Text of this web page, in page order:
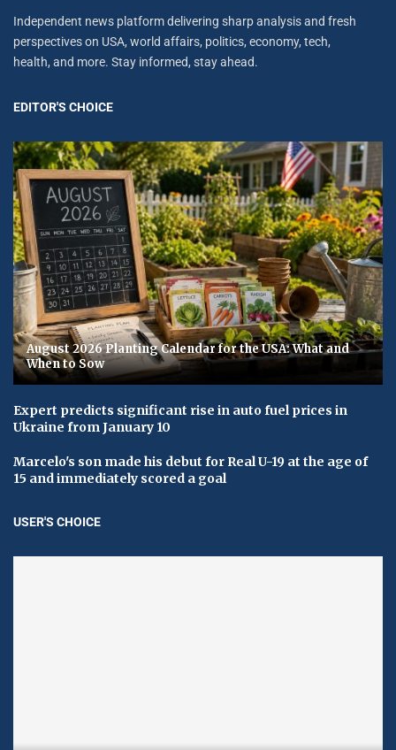
Independent news platform delivering sharp analysis and fresh
perspectives on USA, world affairs, politics, economy, tech,
health, and more. Stay informed, stay ahead.
EDITOR'S CHOICE
August 2026 Planting Calendar for the USA: What and
When to Sow
Expert predicts significant rise in auto fuel prices in
Ukraine from January 10
Marcelo's son made his debut for Real U-19 at the age of
15 and immediately scored a goal
USER'S CHOICE